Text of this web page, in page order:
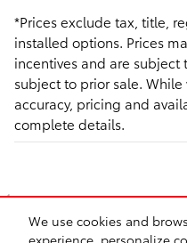
We use cookies and
experience, personalize
*Prices exclude tax, title,
installed options. Prices
incentives and are
subject to prior sale.
accuracy, pricing and
complete details.
1
include manufacturer incentives and
subject to prior sale. While we make